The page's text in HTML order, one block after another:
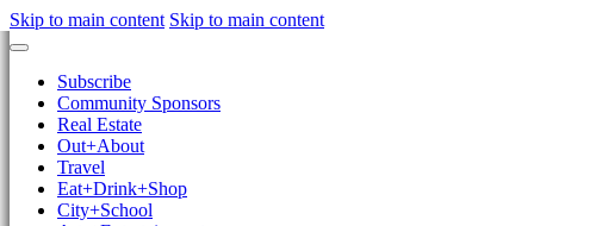
Skip to main content Skip to main content
Subscribe
Community Sponsors
Real Estate
Out+About
Travel
Eat+Drink+Shop
City+School